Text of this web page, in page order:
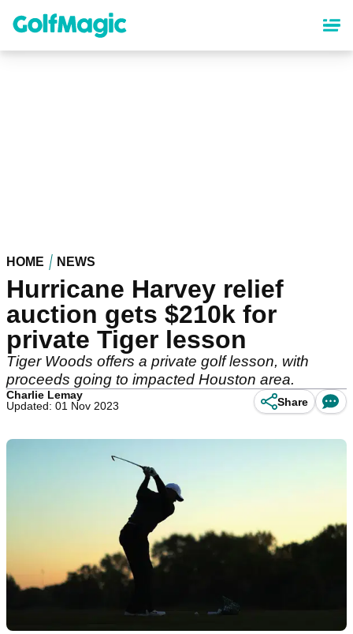
content
HOME NEWS
Hurricane Harvey relief
auction gets $210k for
private Tiger lesson
Tiger Woods offers a private golf lesson, with
proceeds going to impacted Houston area.
Charlie Lemay
Updated: 01 Nov 2023
Share